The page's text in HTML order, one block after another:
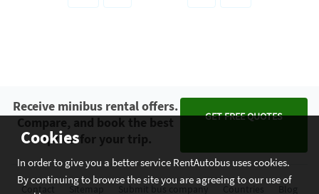
Cookies
In order to give you a better service RentAutobus uses cookies.
By continuing to browse the site you are agreeing to our use of
Receive minibus rental offers.
Compare, and book the best
option for your trip.
GET FREE QUOTES
Contact Sitemap Submit bus company Countries